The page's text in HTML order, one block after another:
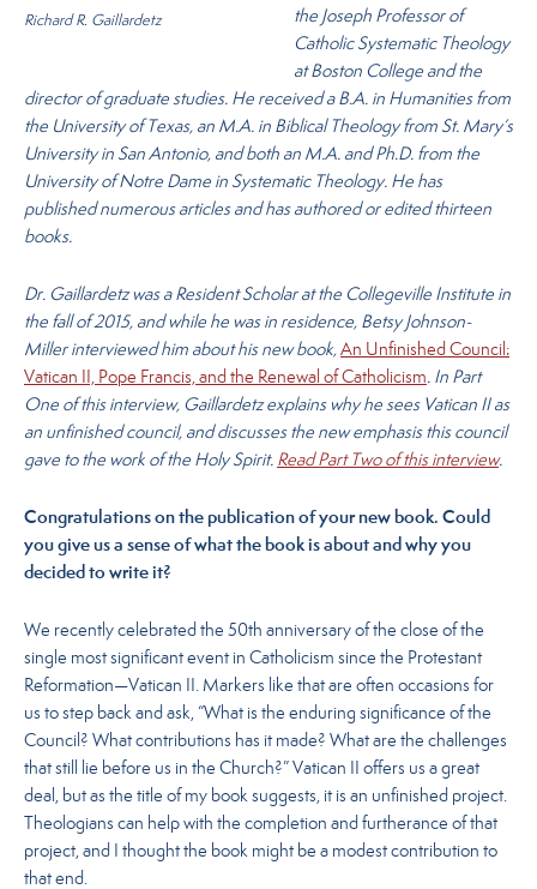
Richard R. Gaillardetz
the Joseph Professor of
Catholic Systematic Theology
at Boston College and the
director of graduate studies. He received a B.A. in Humanities from
the University of Texas, an M.A. in Biblical Theology from St. Mary’s
University in San Antonio, and both an M.A. and Ph.D. from the
University of Notre Dame in Systematic Theology. He has
published numerous articles and has authored or edited thirteen
books.
Dr. Gaillardetz was a Resident Scholar at the Collegeville Institute in
the fall of 2015, and while he was in residence, Betsy Johnson-
Miller interviewed him about his new book, An Unfinished Council:
Vatican II, Pope Francis, and the Renewal of Catholicism. In Part
One of this interview, Gaillardetz explains why he sees Vatican II as
an unfinished council, and discusses the new emphasis this council
gave to the work of the Holy Spirit. Read Part Two of this interview.
Congratulations on the publication of your new book. Could
you give us a sense of what the book is about and why you
decided to write it?
We recently celebrated the 50th anniversary of the close of the
single most significant event in Catholicism since the Protestant
Reformation—Vatican II. Markers like that are often occasions for
us to step back and ask, “What is the enduring significance of the
Council? What contributions has it made? What are the challenges
that still lie before us in the Church?” Vatican II offers us a great
deal, but as the title of my book suggests, it is an unfinished project.
Theologians can help with the completion and furtherance of that
project, and I thought the book might be a modest contribution to
that end.